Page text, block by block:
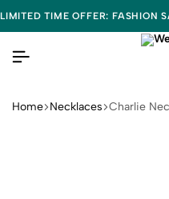
LIMITED TIME OFFER: FASHION
Home Necklaces Charlie